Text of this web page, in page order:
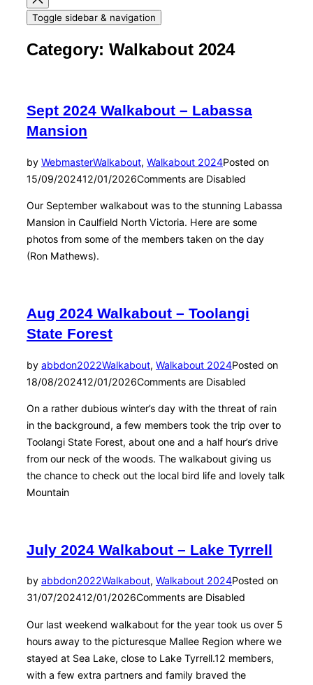
Toggle sidebar & navigation
Category: Walkabout 2024
Sept 2024 Walkabout – Labassa
Mansion
by WebmasterWalkabout, Walkabout 2024Posted on
15/09/202412/01/2026Comments are Disabled
Our September walkabout was to the stunning Labassa
Mansion in Caulfield North Victoria. Here are some
photos from some of the members taken on the day
(Ron Mathews).
Aug 2024 Walkabout – Toolangi
State Forest
by abbdon2022Walkabout, Walkabout 2024Posted on
18/08/202412/01/2026Comments are Disabled
On a rather dubious winter’s day with the threat of rain
in the background, a few members took the trip over to
Toolangi State Forest, about one and a half hour’s drive
from our neck of the woods. The walkabout giving us
the chance to check out the local bird life and lovely talk
Mountain
July 2024 Walkabout – Lake Tyrrell
by abbdon2022Walkabout, Walkabout 2024Posted on
31/07/202412/01/2026Comments are Disabled
Our last weekend walkabout for the year took us over 5
hours away to the picturesque Mallee Region where we
stayed at Sea Lake, close to Lake Tyrrell.12 members,
with a few extra partners and family braved the